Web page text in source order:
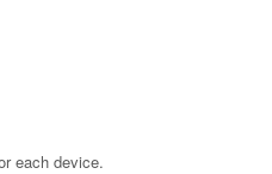
each device.